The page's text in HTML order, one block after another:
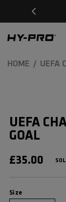
SKIP TO
CONTENT
Hy-Pro Sports
HOME UEFA
UEFA
GOAL
REGULAR
PRICE
£35.00
Size